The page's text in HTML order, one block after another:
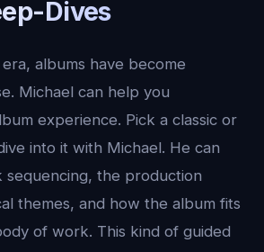
Dives
albums have become
Michael can help you
experience. Pick a classic or
into it with Michael. He can
sequencing, the production
themes, and how the album fits
of work. This kind of guided